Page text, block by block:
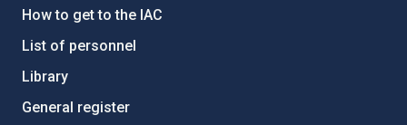
How to get to the IAC
List of personnel
Library
General register